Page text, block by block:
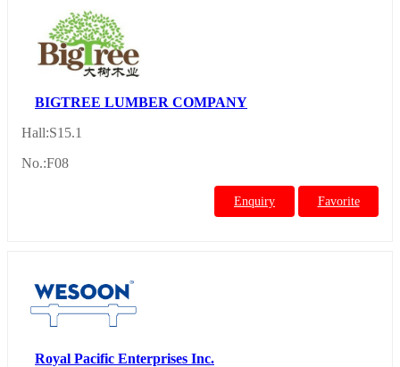
BIGTREE LUMBER COMPANY
Hall:S15.1
No.:F08
Enquiry Favorite
Royal Pacific Enterprises Inc.